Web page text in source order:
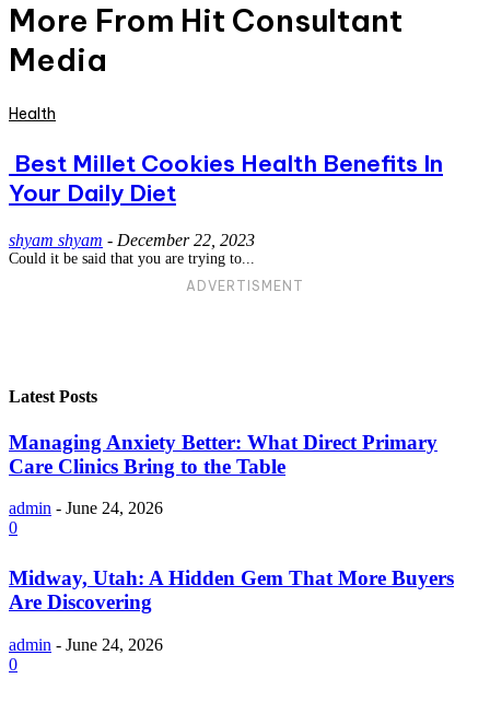
More From Hit Consultant
Media
Health
Best Millet Cookies Health Benefits In
Your Daily Diet
shyam shyam - December 22, 2023
Could it be said that you are trying to...
ADVERTISMENT
Latest Posts
Managing Anxiety Better: What Direct Primary
Care Clinics Bring to the Table
admin - June 24, 2026
0
Midway, Utah: A Hidden Gem That More Buyers
Are Discovering
admin - June 24, 2026
0